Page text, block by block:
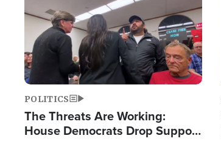
POLITICS
The Threats Are Working:
House Democrats Drop Support